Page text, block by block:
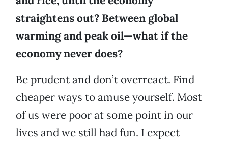
straightens out? Between global
warming and peak oil—what if the
economy never does?
Be prudent and don’t overreact. Find
cheaper ways to amuse yourself. Most
of us were poor at some point in our
lives and we still had fun. I expect